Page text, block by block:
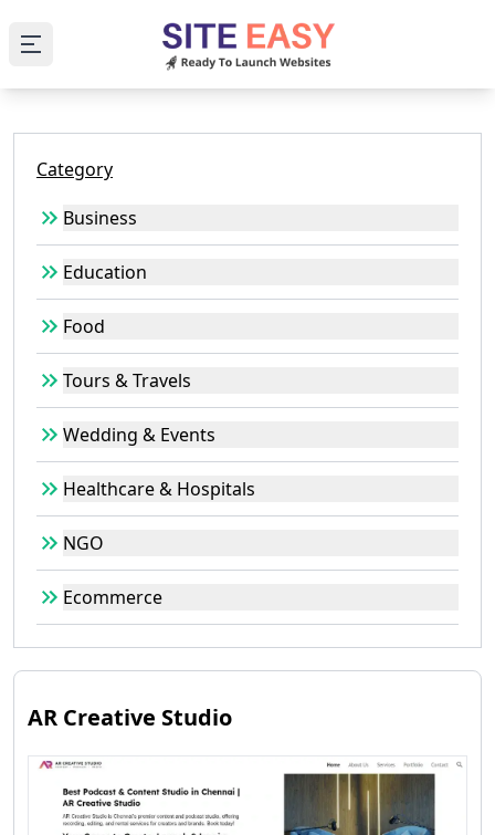
Open main menu
Category
Business
Education
Food
Tours & Travels
Wedding & Events
Healthcare & Hospitals
NGO
Ecommerce
AR Creative Studio